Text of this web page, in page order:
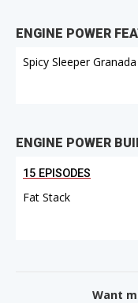
ENGINE POWER
Spicy Sleeper Granada
ENGINE POWER
15 EPISODES
Fat Stack
Want